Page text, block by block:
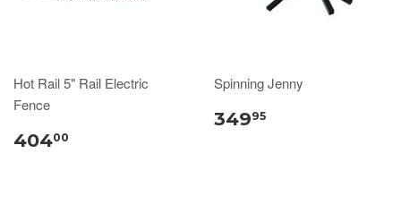
Hot Rail 5" Rail Electric
Fence
40400
Spinning Jenny
34995